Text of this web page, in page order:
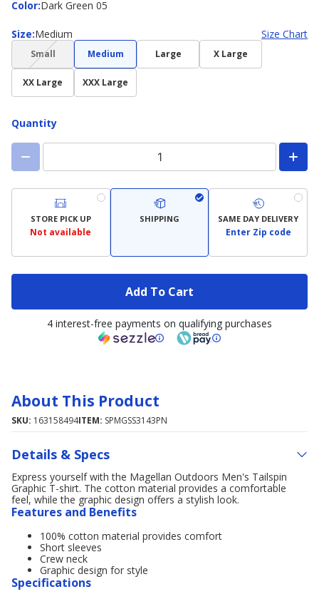
Color:
ColorDark Green 05
Size:
Size Medium Size Chart
Small(choice
not
available)
Medium Large X Large
XX Large XXX Large
Quantity
STORE PICK UP
Not available
SHIPPING SAME DAY DELIVERY
Enter Zip code
Add To Cart
4 interest-free payments on qualifying purchases
About This Product
SKU: 163158494ITEM: SPMGSS3143PN
Details & Specs
Express yourself with the Magellan Outdoors Men's Tailspin
Graphic T-shirt. The cotton material provides a comfortable
feel, while the graphic design offers a stylish look.
Features and Benefits
100% cotton material provides comfort
Short sleeves
Crew neck
Graphic design for style
Specifications